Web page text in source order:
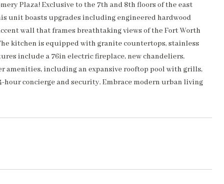
Plaza! Exclusive to the 7th and 8th floors of the east
unit boasts upgrades including engineered hardwood
wall that frames breathtaking views of the Fort Worth
kitchen is equipped with granite countertops, stainless
include a 76in electric fireplace, new chandeliers,
amenities, including an expansive rooftop pool with grills,
hour concierge and security. Embrace modern urban living